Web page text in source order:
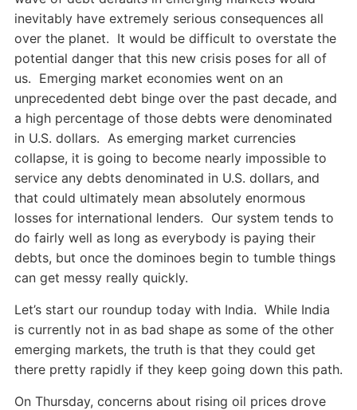
inevitably have extremely serious consequences all
over the planet. It would be difficult to overstate the
potential danger that this new crisis poses for all of
us. Emerging market economies went on an
unprecedented debt binge over the past decade, and
a high percentage of those debts were denominated
in U.S. dollars. As emerging market currencies
collapse, it is going to become nearly impossible to
service any debts denominated in U.S. dollars, and
that could ultimately mean absolutely enormous
losses for international lenders. Our system tends to
do fairly well as long as everybody is paying their
debts, but once the dominoes begin to tumble things
can get messy really quickly.
Let’s start our roundup today with India. While India
is currently not in as bad shape as some of the other
emerging markets, the truth is that they could get
there pretty rapidly if they keep going down this path.
On Thursday, concerns about rising oil prices drove